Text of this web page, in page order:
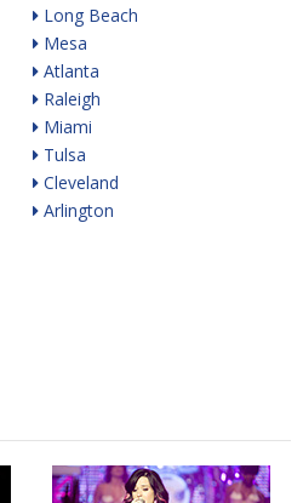
Long Beach
Mesa
Atlanta
Raleigh
Miami
Tulsa
Cleveland
Arlington